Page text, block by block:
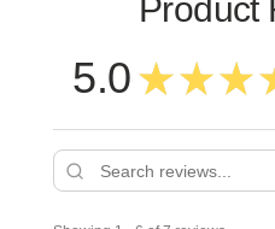
Product
5.0 ★ ★ ★